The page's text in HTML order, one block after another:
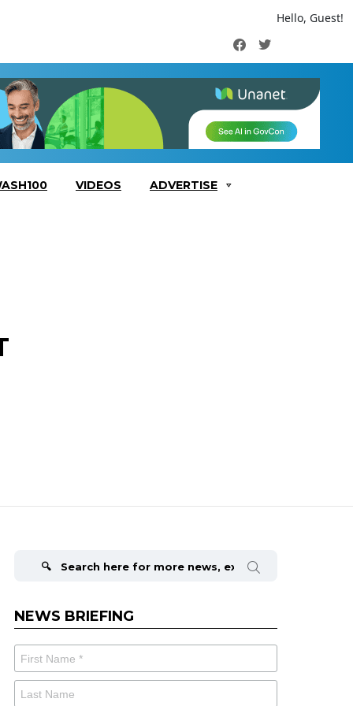
Hello, Guest!
FacebookTwitter
VIDEOS ADVERTISE
NEWS BRIEFING